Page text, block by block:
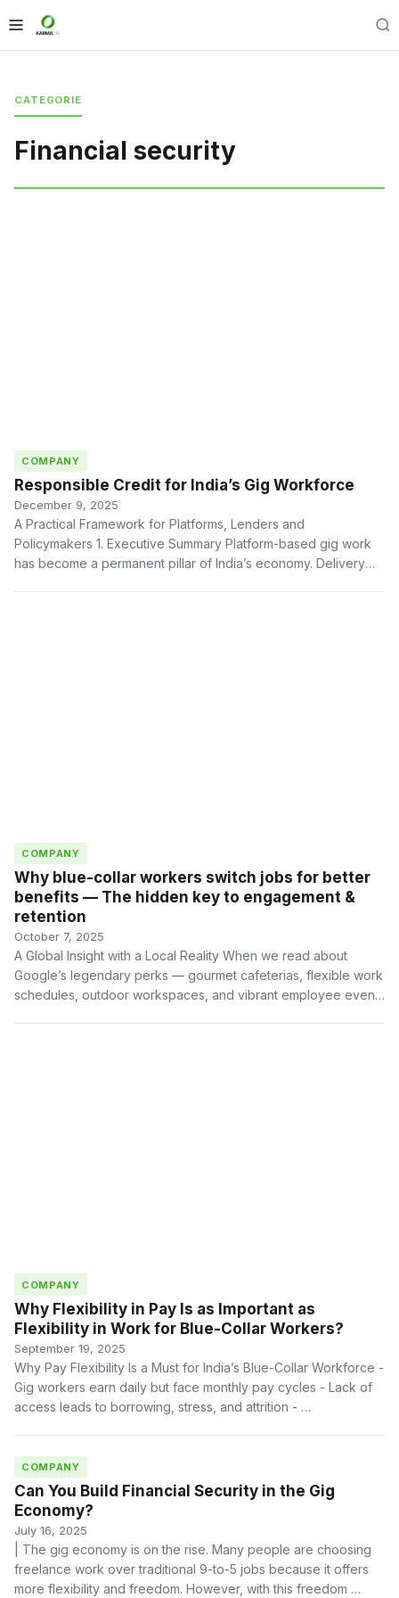
CATEGORIE
Financial security
COMPANY
Responsible Credit for India’s Gig Workforce
December 9, 2025
A Practical Framework for Platforms, Lenders and
Policymakers 1. Executive Summary Platform-based gig work
has become a permanent pillar of India’s economy. Delivery
COMPANY
Why blue-collar workers switch jobs for better
benefits — The hidden key to engagement &
retention
October 7, 2025
A Global Insight with a Local Reality When we read about
Google’s legendary perks — gourmet cafeterias, flexible work
schedules, outdoor workspaces, and vibrant employee events
COMPANY
Why Flexibility in Pay Is as Important as
Flexibility in Work for Blue-Collar Workers?
September 19, 2025
Why Pay Flexibility Is a Must for India’s Blue-Collar Workforce -
Gig workers earn daily but face monthly pay cycles - Lack of
access leads to borrowing, stress, and attrition - …
COMPANY
Can You Build Financial Security in the Gig
Economy?
July 16, 2025
| The gig economy is on the rise. Many people are choosing
freelance work over traditional 9-to-5 jobs because it offers
more flexibility and freedom. However, with this freedom …